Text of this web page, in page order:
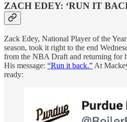
ZACH EDEY: ‘RUN IT
Zack Edey, National Player of the
season, took it right to the end
from the NBA Draft and returning for
His message: “Run it back.” At
ready: